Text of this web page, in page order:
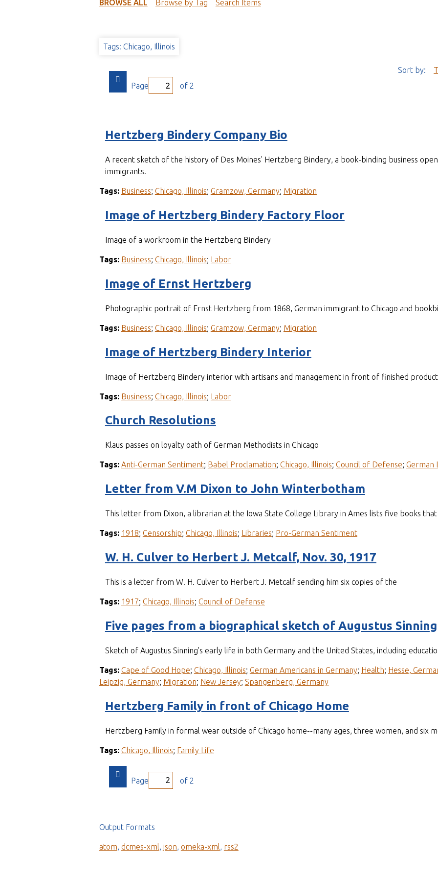
BROWSE ALL Browse by Tag Search Items
Tags: Chicago, Illinois
Page of 2
Sort by:
Hertzberg Bindery Company Bio
A recent sketch of the history of Des Moines' Hertzberg Bindery, a book-binding business
immigrants.
Tags: Business; Chicago, Illinois; Gramzow, Germany; Migration
Image of Hertzberg Bindery Factory Floor
Image of a workroom in the Hertzberg Bindery
Tags: Business; Chicago, Illinois; Labor
Image of Ernst Hertzberg
Photographic portrait of Ernst Hertzberg from 1868, German immigrant to Chicago and
Tags: Business; Chicago, Illinois; Gramzow, Germany; Migration
Image of Hertzberg Bindery Interior
Image of Hertzberg Bindery interior with artisans and management in front of finished product.
Tags: Business; Chicago, Illinois; Labor
Church Resolutions
Klaus passes on loyalty oath of German Methodists in Chicago
Tags: Anti-German Sentiment; Babel Proclamation; Chicago, Illinois; Council of Defense; German
Letter from V.M Dixon to John Winterbotham
This letter from Dixon, a librarian at the Iowa State College Library in Ames lists five books
Tags: 1918; Censorship; Chicago, Illinois; Libraries; Pro-German Sentiment
W. H. Culver to Herbert J. Metcalf, Nov. 30, 1917
This is a letter from W. H. Culver to Herbert J. Metcalf sending him six copies of the
Tags: 1917; Chicago, Illinois; Council of Defense
Five pages from a biographical sketch of Augustus Sinning
Sketch of Augustus Sinning's early life in both Germany and the United States, including
Tags: Cape of Good Hope; Chicago, Illinois; German Americans in Germany; Health; Hesse,
Leipzig, Germany; Migration; New Jersey; Spangenberg, Germany
Hertzberg Family in front of Chicago Home
Hertzberg Family in formal wear outside of Chicago home--many ages, three women, and six
Tags: Chicago, Illinois; Family Life
Page of 2
Output Formats
atom dcmes-xml json omeka-xml rss2